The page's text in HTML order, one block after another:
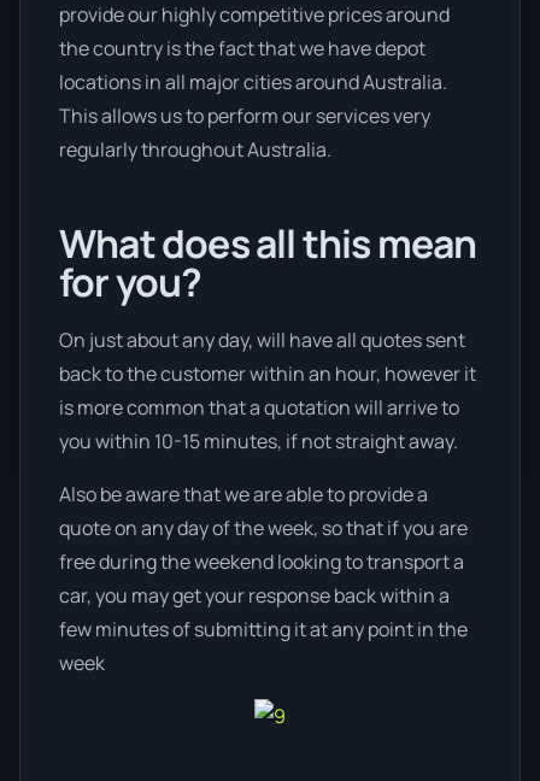
provide our highly competitive prices around
the country is the fact that we have depot
locations in all major cities around Australia.
This allows us to perform our services very
regularly throughout Australia.
What does all this mean
for you?
On just about any day, will have all quotes sent
back to the customer within an hour, however it
is more common that a quotation will arrive to
you within 10-15 minutes, if not straight away.
Also be aware that we are able to provide a
quote on any day of the week, so that if you are
free during the weekend looking to transport a
car, you may get your response back within a
few minutes of submitting it at any point in the
week